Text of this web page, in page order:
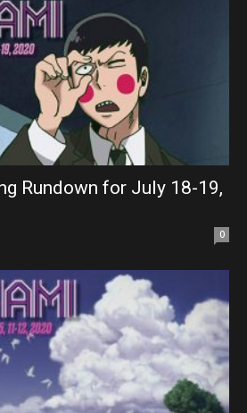
Rundown for July 18-19,
0